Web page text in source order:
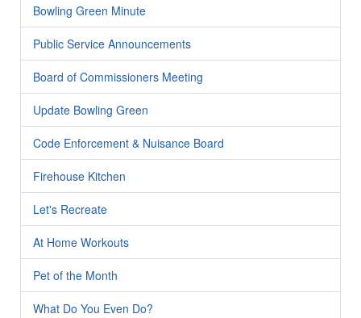
Bowling Green Minute
Public Service Announcements
Board of Commissioners Meeting
Update Bowling Green
Code Enforcement & Nuisance Board
Firehouse Kitchen
Let's Recreate
At Home Workouts
Pet of the Month
What Do You Even Do?